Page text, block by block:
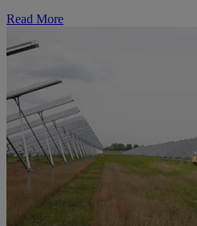
Read More